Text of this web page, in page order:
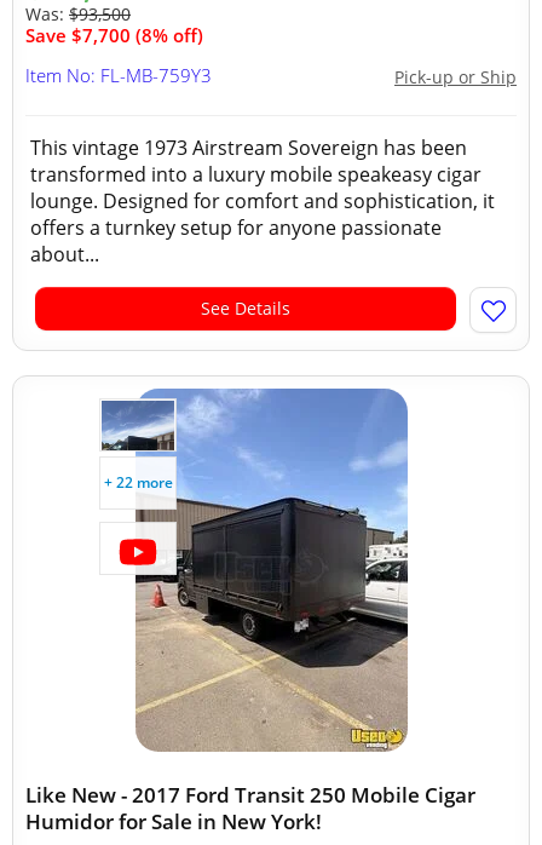
Was: $93,500
Save $7,700 (8% off)
Pick-up or Ship
Item No: FL-MB-759Y3
This vintage 1973 Airstream Sovereign has been
transformed into a luxury mobile speakeasy cigar
lounge. Designed for comfort and sophistication, it
offers a turnkey setup for anyone passionate
about...
See Details
+ 22 more
Like New - 2017 Ford Transit 250 Mobile Cigar
Humidor for Sale in New York!